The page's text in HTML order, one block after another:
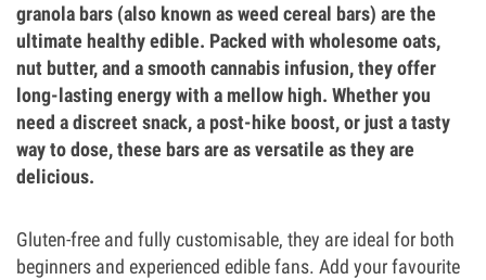
granola bars (also known as weed cereal bars) are the
ultimate healthy edible. Packed with wholesome oats,
nut butter, and a smooth cannabis infusion, they offer
long-lasting energy with a mellow high. Whether you
need a discreet snack, a post-hike boost, or just a tasty
way to dose, these bars are as versatile as they are
delicious.
Gluten-free and fully customisable, they are ideal for both
beginners and experienced edible fans. Add your favourite